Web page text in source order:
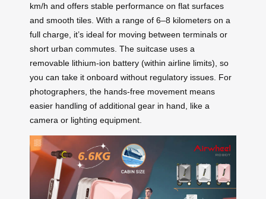
km/h and offers stable performance on flat surfaces
and smooth tiles. With a range of 6–8 kilometers on a
full charge, it’s ideal for moving between terminals or
short urban commutes. The suitcase uses a
removable lithium-ion battery (within airline limits), so
you can take it onboard without regulatory issues. For
photographers, the hands-free movement means
easier handling of additional gear in hand, like a
camera or lighting equipment.